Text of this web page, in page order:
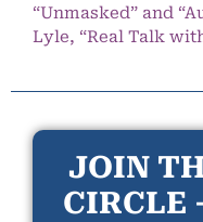
“Unmasked” and
Lyle, “Real Talk
JOIN
CIRCLE